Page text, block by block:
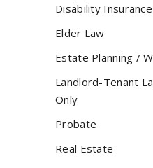
Disability
Elder Law
Estate Planning /
Landlord-Tenant
Only
Probate
Real Estate